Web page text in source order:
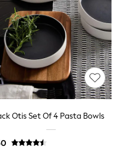
Otis Set Of 4 Pasta Bowls